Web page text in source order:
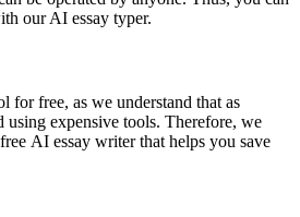
our AI essay typer.
for free, as we understand that as
using expensive tools. Therefore, we
AI essay writer that helps you save